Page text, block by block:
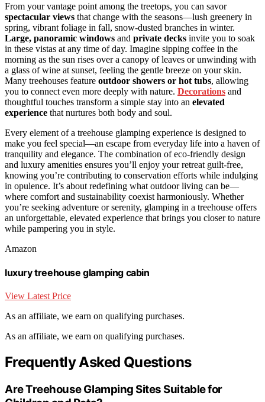
From your vantage point among the treetops, you can savor
spectacular views that change with the seasons—lush greenery in
spring, vibrant foliage in fall, snow-dusted branches in winter.
Large, panoramic windows and private decks invite you to soak
in these vistas at any time of day. Imagine sipping coffee in the
morning as the sun rises over a canopy of leaves or unwinding with
a glass of wine at sunset, feeling the gentle breeze on your skin.
Many treehouses feature outdoor showers or hot tubs, allowing
you to connect even more deeply with nature. Decorations and
thoughtful touches transform a simple stay into an elevated
experience that nurtures both body and soul.
Every element of a treehouse glamping experience is designed to
make you feel special—an escape from everyday life into a haven of
tranquility and elegance. The combination of eco-friendly design
and luxury amenities ensures you’ll enjoy your retreat guilt-free,
knowing you’re contributing to conservation efforts while indulging
in opulence. It’s about redefining what outdoor living can be—
where comfort and sustainability coexist harmoniously. Whether
you’re seeking adventure or serenity, glamping in a treehouse offers
an unforgettable, elevated experience that brings you closer to nature
while pampering you in style.
Amazon
luxury treehouse glamping cabin
View Latest Price
As an affiliate, we earn on qualifying purchases.
As an affiliate, we earn on qualifying purchases.
Frequently Asked Questions
Are Treehouse Glamping Sites Suitable for